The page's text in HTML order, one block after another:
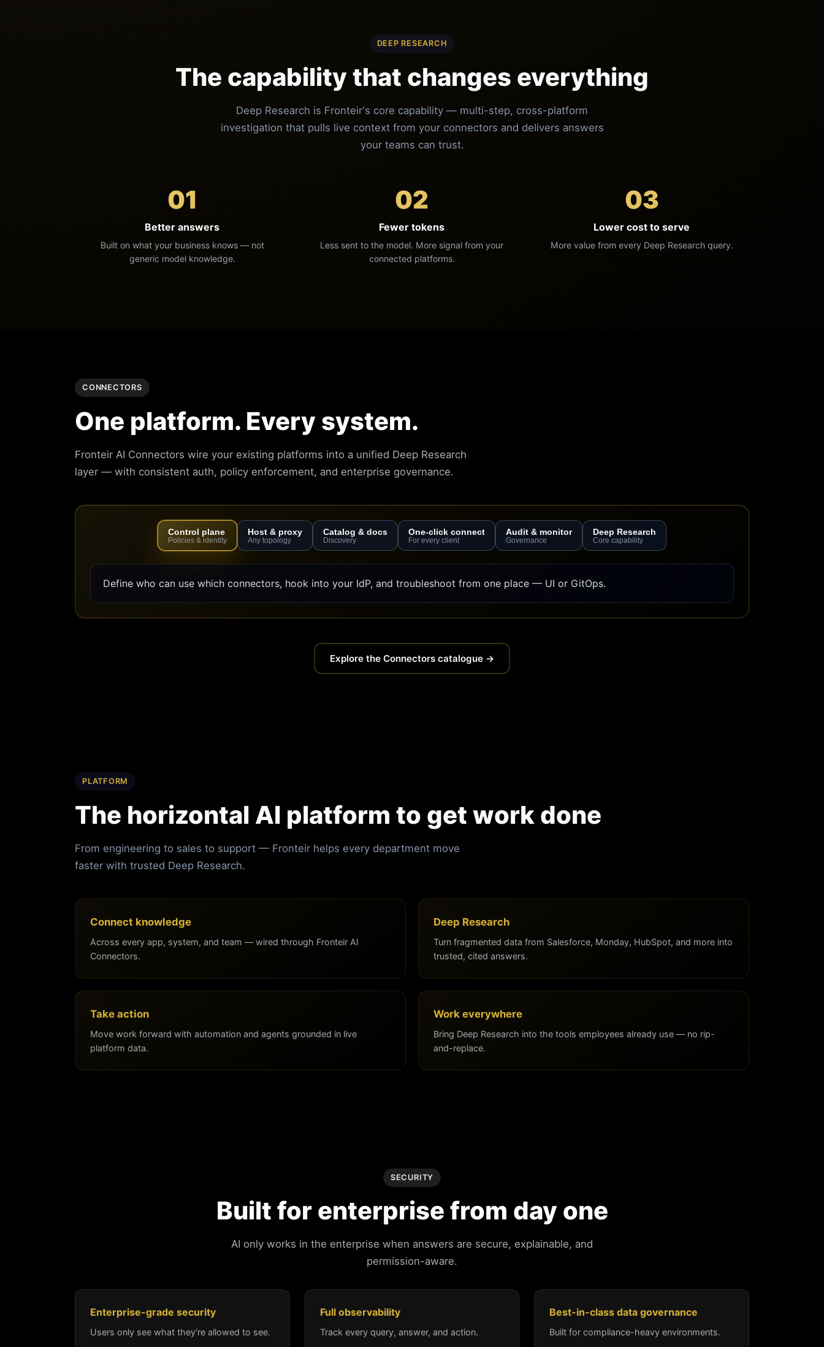
DEEP RESEARCH
The capability that changes everything
Deep Research is Fronteir's core capability — multi-step, cross-platform
investigation that pulls live context from your connectors and delivers answers
your teams can trust.
01
Better answers
Built on what your business knows — not
generic model knowledge.
02
Fewer tokens
Less sent to the model. More signal from your
connected platforms.
03
Lower cost to serve
More value from every Deep Research query.
CONNECTORS
One platform. Every system.
Fronteir AI Connectors wire your existing platforms into a unified Deep Research
layer — with consistent auth, policy enforcement, and enterprise governance.
Control plane
Policies & identity
Host & proxy
Any topology
Catalog & docs
Discovery
One-click connect
For every client
Audit & monitor
Governance
Deep Research
Core capability
Define who can use which connectors, hook into your IdP, and troubleshoot from one place — UI or GitOps.
Explore the Connectors catalogue →
PLATFORM
The horizontal AI platform to get work done
From engineering to sales to support — Fronteir helps every department move
faster with trusted Deep Research.
Connect knowledge
Across every app, system, and team — wired through Fronteir AI
Connectors.
Deep Research
Turn fragmented data from Salesforce, Monday, HubSpot, and more into
trusted, cited answers.
Take action
Move work forward with automation and agents grounded in live
platform data.
Work everywhere
Bring Deep Research into the tools employees already use — no rip-
and-replace.
SECURITY
Built for enterprise from day one
AI only works in the enterprise when answers are secure, explainable, and
permission-aware.
Enterprise-grade security
Users only see what they're allowed to see.
Full observability
Track every query, answer, and action.
Best-in-class data governance
Built for compliance-heavy environments.